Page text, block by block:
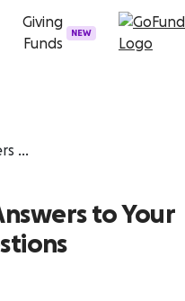
Giving
Funds
NEW
...
to Your